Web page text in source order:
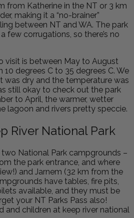
from Katherine in the NT or 3 km
making it a “no-brainer”
between NT and WA. The park
few corrugations, so there’s no
visit is between May to August
degrees C to 35 degrees C. We
was dry and the temperature was
still okay to check out the park
to April, the warmer, wetter
lagoon and rivers pretty speccie.
River National Park
National Park campgrounds –
the park entrance, and where
and Jarnem (32 km from the
have tables, fire pits,
available, and they must be
your NT Parks Pass also!